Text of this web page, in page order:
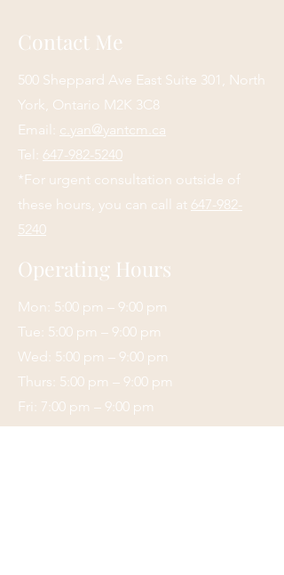
Contact Me
500 Sheppard Ave East Suite 301 , North
York, Ontario M2K 3C8
Email: c.yan@yantcm.ca
Tel: 647-982-5240
*For urgent consultation outside of
these hours, you can call at 647-982-
5240
Operating Hours
Mon: 5:00 pm – 9:00 pm
Tue: 5:00 pm – 9:00 pm
Wed: 5:00 pm – 9:00 pm
Thurs: 5:00 pm – 9:00 pm
Fri: 7:00 pm – 9:00 pm
Sat: 9:00 am – 6:00 pm